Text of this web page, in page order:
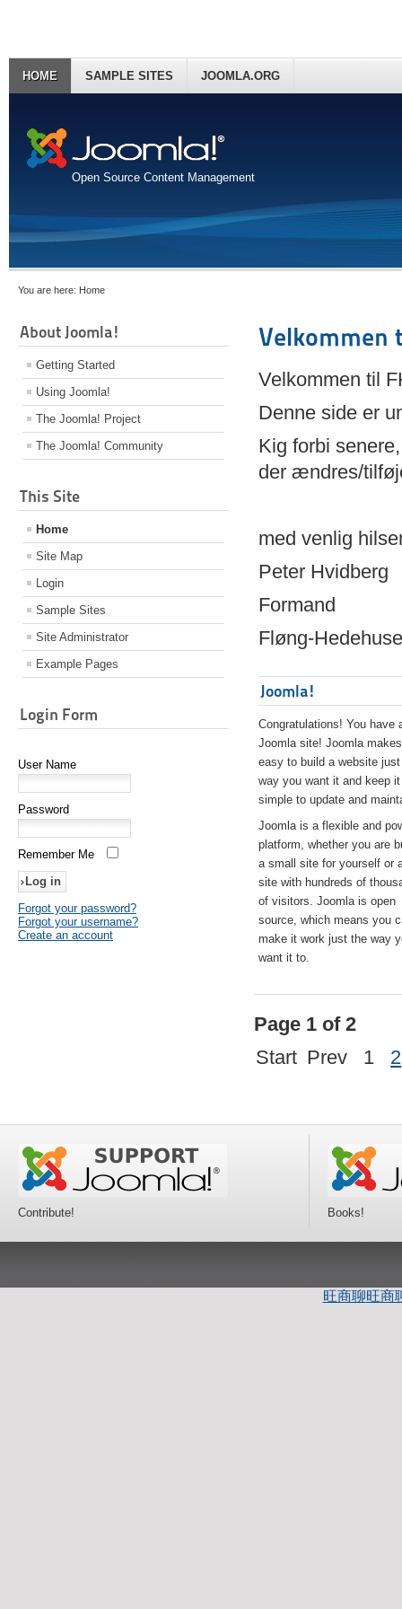
Open Source Content Management
HOME SAMPLE SITES JOOMLA.ORG
You are here: Home
About Joomla!
Getting Started
Using Joomla!
The Joomla! Project
The Joomla! Community
This Site
Home
Site Map
Login
Sample Sites
Site Administrator
Example Pages
Login Form
User Name
Password
Remember Me
Forgot your password?
Forgot your username?
Create an account
Velkommen
Velkommen til
Denne side er
Kig forbi
der ændres/
med venlig
Peter Hvidberg
Formand
Fløng-
Joomla!
Congratulations! You have
Joomla site! Joomla
easy to build a website
way you want it and keep it
simple to update and
Joomla is a flexible and
platform, whether you are
a small site for yourself or
site with hundreds of
of visitors. Joomla is open
source, which means you
make it work just the way
want it to.
Page 1 of 2
Start Prev 1 2
Contribute! Books!
旺商聊旺商